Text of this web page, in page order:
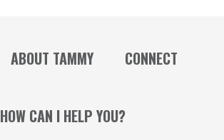
ABOUT TAMMY CONNECT
HOW CAN I HELP YOU?